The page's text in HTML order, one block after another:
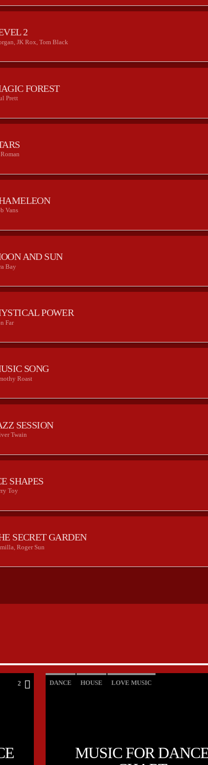
2
JK Rox, Tom Black
FOREST
Prett
Vans
AND SUN
Bay
POWER
Far
SONG
Roast
SESSION
Twain
SHAPES
Toy
SECRET GARDEN
Roger Sun
2 DANCE HOUSE LOVE MUSIC
MUSIC FOR